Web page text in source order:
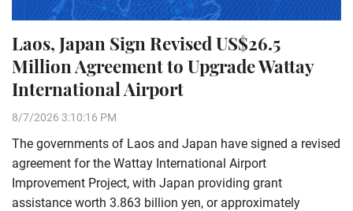
Laos, Japan Sign Revised US$26.5
Million Agreement to Upgrade Wattay
International Airport
8/7/2026 3:10:16 PM
The governments of Laos and Japan have signed a revised
agreement for the Wattay International Airport
Improvement Project, with Japan providing grant
assistance worth 3.863 billion yen, or approximately